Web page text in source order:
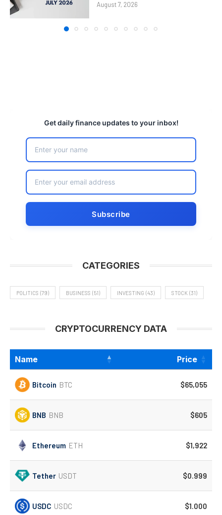
August 7, 2026
Get daily finance updates to your inbox!
CATEGORIES
POLITICS (79) BUSINESS (51) INVESTING (43) STOCK (31)
CRYPTOCURRENCY DATA
Name Price
Bitcoin BTC $65,055
BNB BNB $605
Ethereum ETH $1,922
Tether USDT $0.999
USDC USDC $1.000